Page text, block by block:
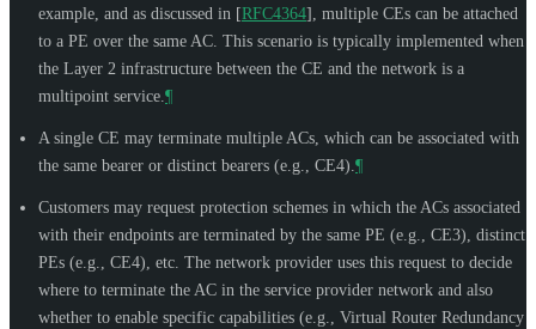
example, and as discussed in [RFC4364]
, multiple CEs can be attached
to a PE over the same AC. This scenario is typically implemented when
the Layer 2 infrastructure between the CE and the network is a
multipoint service. ¶
A single CE may terminate multiple ACs, which can be associated with
the same bearer or distinct bearers (e.g., CE4). ¶
Customers may request protection schemes in which the ACs associated
with their endpoints are terminated by the same PE (e.g., CE3), distinct
PEs (e.g., CE4), etc. The network provider uses this request to decide
where to terminate the AC in the service provider network and also
whether to enable specific capabilities (e.g., Virtual Router Redundancy